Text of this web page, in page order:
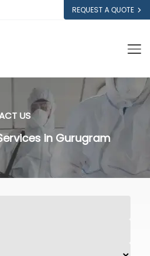
REQUEST A QUOTE
US
in Gurugram